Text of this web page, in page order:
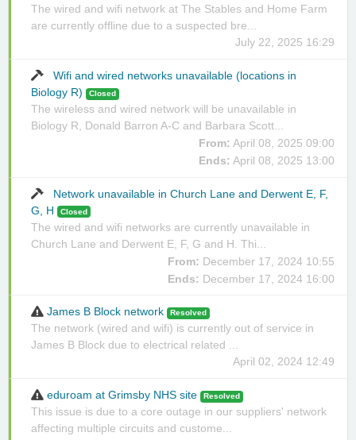
The wired and wifi network at The Stables and Home Farm
are currently offline due to a suspected bre...
July 22, 2025 16:29
Wifi and wired networks unavailable (locations in
Biology R)
Closed
The wireless and wired network will be unavailable in
Biology R, Donald Barron A-C and Barbara Scott...
From: April 08, 2025 09:00
Ends: April 08, 2025 13:00
Network unavailable in Church Lane and Derwent E, F,
G, H
Closed
The wired and wifi networks are currently unavailable in
Church Lane and Derwent E, F, G and H. Thi...
From: December 17, 2024 10:55
Ends: December 17, 2024 16:00
James B Block network Resolved
The network (wired and wifi) is currently out of service in
James B Block due to electrical related ...
April 02, 2024 12:49
eduroam at Grimsby NHS site Resolved
This issue is due to a core outage in our suppliers' network
affecting multiple circuits and custome...